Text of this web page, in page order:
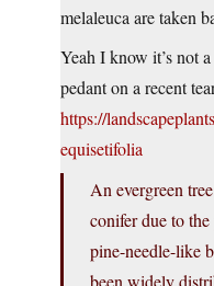
melaleuca are taken
Yeah I know it’s not
pedant on a recent
https://
equisetifolia
An evergreen
conifer due to
pine-needle-like
been widely